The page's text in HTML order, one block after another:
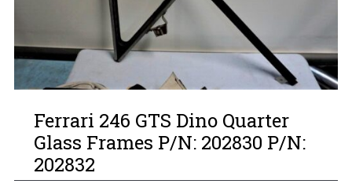
Ferrari 246 GTS Dino Quarter
Glass Frames P/N: 202830 P/N:
202832